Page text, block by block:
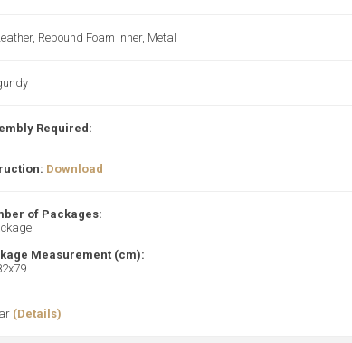
Rebound Foam Inner, Metal
Required:
Download
of Packages:
Measurement (cm):
(Details)